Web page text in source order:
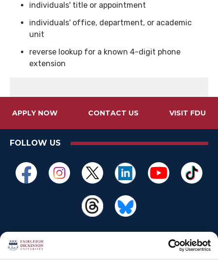
individuals' title or appointment
individuals' office, department, or academic
unit
reverse lookup for a known 4-digit phone
extension
APPLY NOW CONTACT US VISIT FDU
FOLLOW US